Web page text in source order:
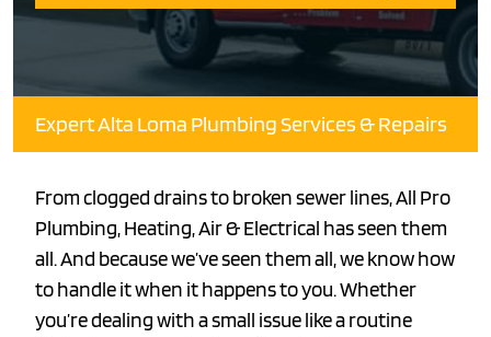
Expert Alta Loma Plumbing Services & Repairs
From clogged drains to broken sewer lines, All Pro
Plumbing, Heating, Air & Electrical has seen them
all. And because we’ve seen them all, we know how
to handle it when it happens to you. Whether
you’re dealing with a small issue like a routine